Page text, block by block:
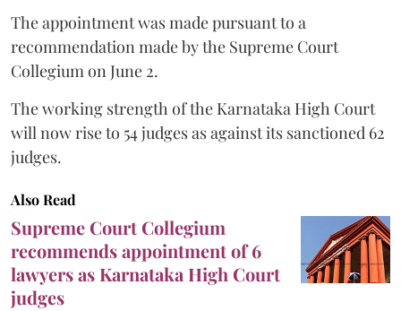
The appointment was made pursuant to a
recommendation made by the Supreme Court
Collegium on June 2.
The working strength of the Karnataka High Court
will now rise to 54 judges as against its sanctioned 62
judges.
Also Read
Supreme Court Collegium
recommends appointment of 6
lawyers as Karnataka High Court
judges